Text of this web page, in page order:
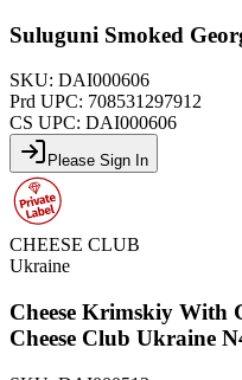
Suluguni Smoked
SKU: DAI000606
Prd UPC: 708531297912
CS UPC: DAI000606
Please Sign In
CHEESE CLUB
Ukraine
Cheese Krimskiy
Cheese Club Ukraine